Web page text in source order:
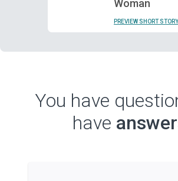
Woman
PREVIEW SHORT
You have
have